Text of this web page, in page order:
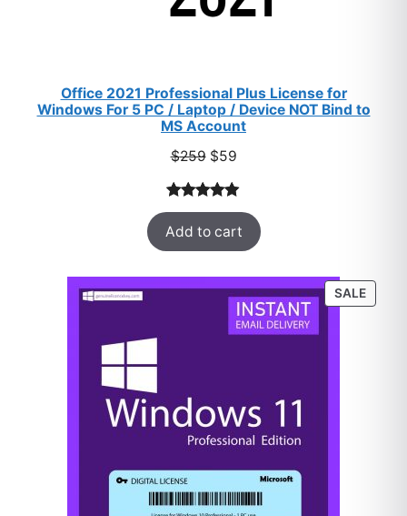
Office 2021 Professional Plus License for
Windows For 5 PC / Laptop / Device NOT Bind to
MS Account
$259 Original
was:
$259.
$59Current
is:
$59.
Rated5.00
out of 5
based on
47
customer
Add to cart
SALE
ON